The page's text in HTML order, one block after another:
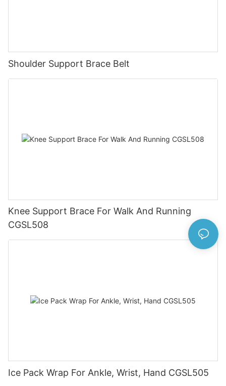
Shoulder Support Brace Belt
Knee Support Brace For Walk And Running
CGSL508
Ice Pack Wrap For Ankle, Wrist, Hand CGSL505